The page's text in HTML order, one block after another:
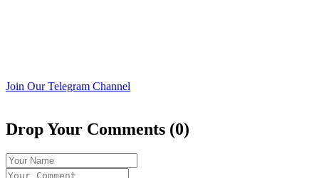
Join Our Telegram Channel
Drop Your Comments (0)